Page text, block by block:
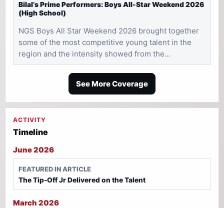
Bilal’s Prime Performers: Boys All-Star Weekend 2026
(High School)
NGS Boys All Star Weekend 2026 brought together
some of the most competitive young talent in the
region and the intensity showed from the…
See More Coverage
ACTIVITY
Timeline
June 2026
FEATURED IN ARTICLE
The Tip-Off Jr Delivered on the Talent
March 2026